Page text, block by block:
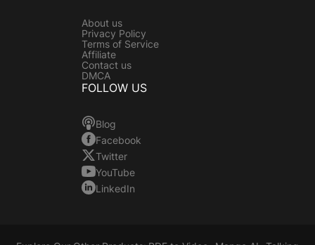
About us
Privacy Policy
Terms of Service
Affiliate
Contact us
DMCA
FOLLOW US
Blog
Facebook
Twitter
YouTube
LinkedIn